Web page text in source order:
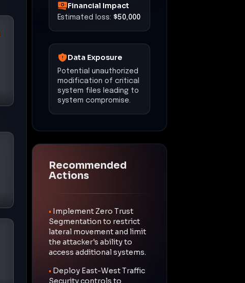
Financial Impact
Estimated loss: $50,000
Data Exposure
Potential unauthorized
modification of critical
system files leading to
system compromise.
Recommended
Actions
• Implement Zero Trust
Segmentation to restrict
lateral movement and limit
the attacker's ability to
access additional systems.
• Deploy East-West Traffic
Security controls to